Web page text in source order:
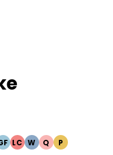
GLUTEN
LCLOW
WWHOLE30
QQUICK
PPALEO